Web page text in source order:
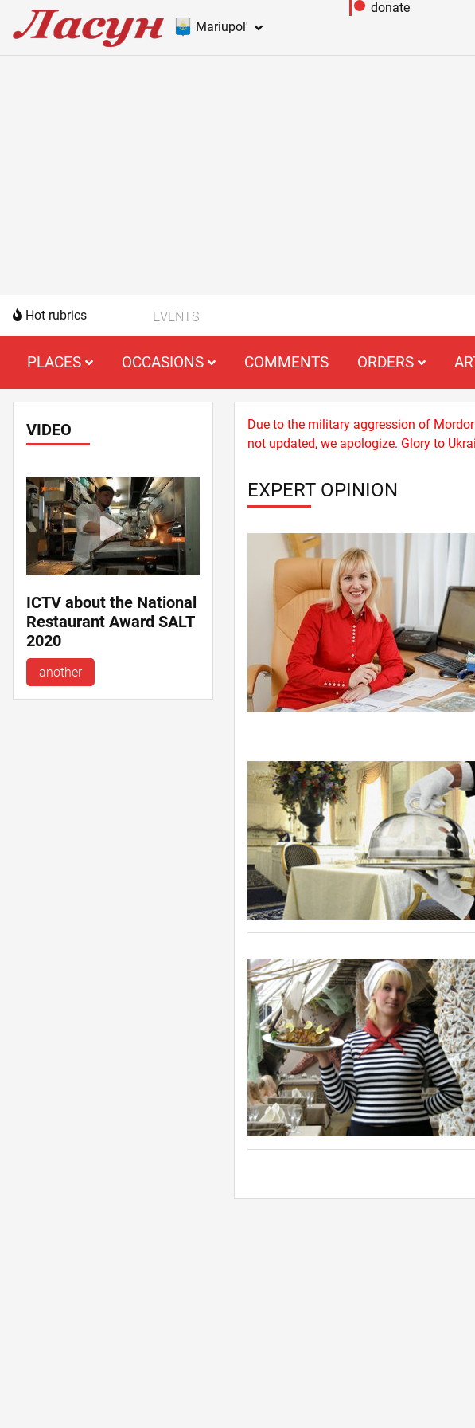
Mariupol'
donate
Hot rubrics EVENTS
PLACES OCCASIONS COMMENTS ORDERS
VIDEO
ICTV about the National
Restaurant Award SALT
2020
another
Due to the military aggression of
not updated, we apologize. Glory to
EXPERT OPINION